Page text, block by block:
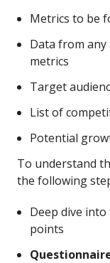
Metrics to be
Data from
metrics
Target
List of
Potential
To understand
the following
Deep dive into
points